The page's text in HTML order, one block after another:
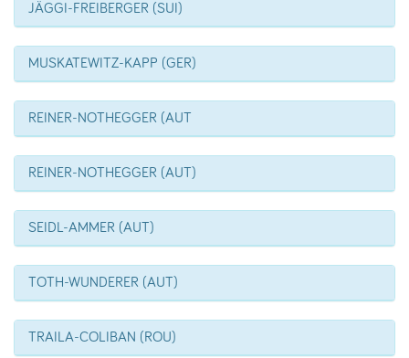
JÄGGI-FREIBERGER (SUI)
MUSKATEWITZ-KAPP (GER)
REINER-NOTHEGGER (AUT
REINER-NOTHEGGER (AUT)
SEIDL-AMMER (AUT)
TOTH-WUNDERER (AUT)
TRAILA-COLIBAN (ROU)